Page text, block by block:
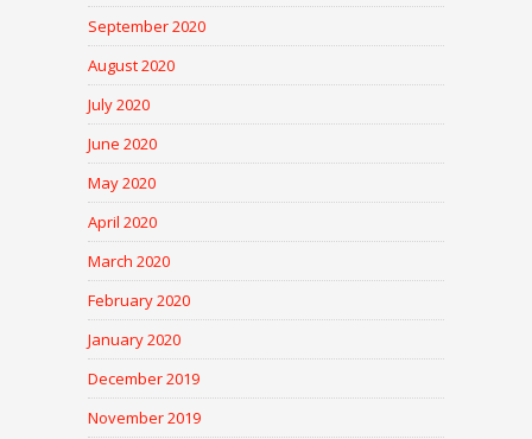
September 2020
August 2020
July 2020
June 2020
May 2020
April 2020
March 2020
February 2020
January 2020
December 2019
November 2019